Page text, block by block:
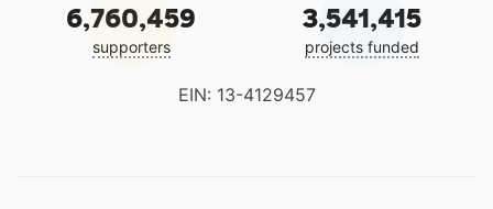
6,760,459
supporters
3,541,415
projects funded
EIN: 13-4129457